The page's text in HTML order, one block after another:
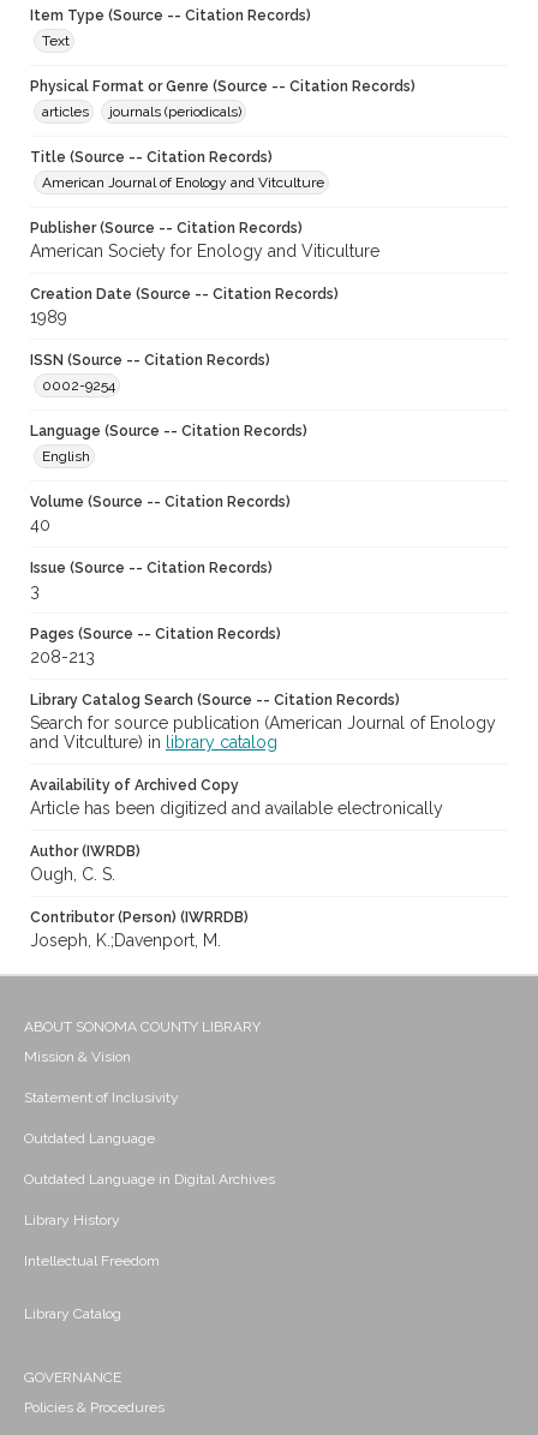
Item Type (Source -- Citation Records)
Text
Physical Format or Genre (Source -- Citation Records)
articles
journals (periodicals)
Title (Source -- Citation Records)
American Journal of Enology and Vitculture
Publisher (Source -- Citation Records)
American Society for Enology and Viticulture
Creation Date (Source -- Citation Records)
1989
ISSN (Source -- Citation Records)
0002-9254
Language (Source -- Citation Records)
English
Volume (Source -- Citation Records)
40
Issue (Source -- Citation Records)
3
Pages (Source -- Citation Records)
208-213
Library Catalog Search (Source -- Citation Records)
Search for source publication (American Journal of Enology
and Vitculture) in
library catalog
Availability of Archived Copy
Article has been digitized and available electronically
Author (IWRDB)
Ough, C. S.
Contributor (Person) (IWRRDB)
Joseph, K.;Davenport, M.
ABOUT SONOMA COUNTY LIBRARY
Mission & Vision
Statement of Inclusivity
Outdated Language
Outdated Language in Digital Archives
Library History
Intellectual Freedom
Library Catalog
GOVERNANCE
Policies & Procedures